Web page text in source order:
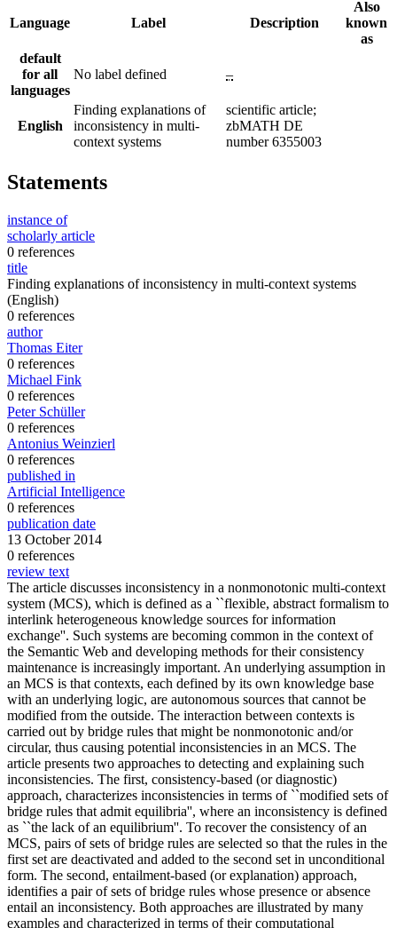
Language Label Description
Also
known
as
default
for all
languages
No label defined –
English
Finding explanations of
inconsistency in multi-
context systems
scientific article;
zbMATH DE
number 6355003
Statements
instance of
scholarly article
0 references
title
Finding explanations of inconsistency in multi-context systems
(English)
0 references
author
Thomas Eiter
0 references
Michael Fink
0 references
Peter Schüller
0 references
Antonius Weinzierl
0 references
published in
Artificial Intelligence
0 references
publication date
13 October 2014
0 references
review text
The article discusses inconsistency in a nonmonotonic multi-context
system (MCS), which is defined as a ``flexible, abstract formalism to
interlink heterogeneous knowledge sources for information
exchange''. Such systems are becoming common in the context of
the Semantic Web and developing methods for their consistency
maintenance is increasingly important. An underlying assumption in
an MCS is that contexts, each defined by its own knowledge base
with an underlying logic, are autonomous sources that cannot be
modified from the outside. The interaction between contexts is
carried out by bridge rules that might be nonmonotonic and/or
circular, thus causing potential inconsistencies in an MCS. The
article presents two approaches to detecting and explaining such
inconsistencies. The first, consistency-based (or diagnostic)
approach, characterizes inconsistencies in terms of ``modified sets of
bridge rules that admit equilibria'', where an inconsistency is defined
as ``the lack of an equilibrium''. To recover the consistency of an
MCS, pairs of sets of bridge rules are selected so that the rules in the
first set are deactivated and added to the second set in unconditional
form. The second, entailment-based (or explanation) approach,
identifies a pair of sets of bridge rules whose presence or absence
entail an inconsistency. Both approaches are illustrated by many
examples and characterized in terms of their computational